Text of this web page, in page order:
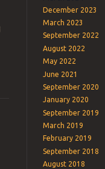
December 2023
March 2023
September 2022
August 2022
May 2022
June 2021
September 2020
January 2020
September 2019
March 2019
February 2019
September 2018
August 2018